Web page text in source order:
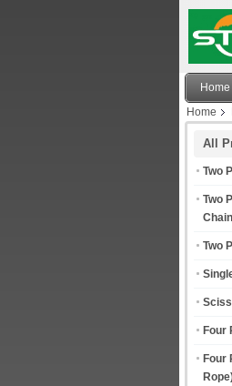
Home
Home
All
Two
Two
Two
Four
Four